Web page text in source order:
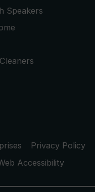
Speakers
Privacy Policy
Accessibility